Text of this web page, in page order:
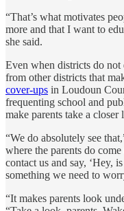
“That’s what motivates
more and that I want to
she said.
Even when districts do not
from other districts that
cover-ups in Loudoun
frequenting school and
make parents take a closer
“We do absolutely see
where the parents do
contact us and say, ‘Hey,
something we need to
“It makes parents look